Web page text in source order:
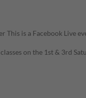
This is a Facebook Live
on the 1st & 3rd